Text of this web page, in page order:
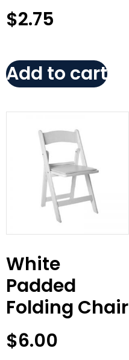
$2.75
Add to cart
White
Padded
Folding Chair
$6.00